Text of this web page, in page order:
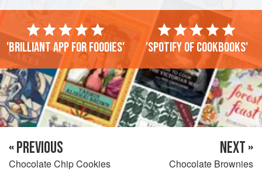
'Brilliant app for foodies' 'Spotify of cookbooks'
« PREVIOUS
Chocolate Chip Cookies
NEXT »
Chocolate Brownies